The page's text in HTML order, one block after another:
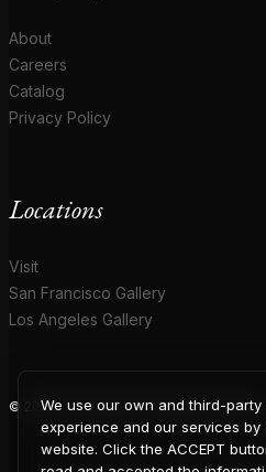
About
Careers
Catalog
Privacy Policy
Locations
Visit
San Francisco Gallery
Los Angeles Gallery
© 2026 Coup D'Etat. All rights reserved.
We use our own and third-
experience and our services
website. Click the ACCEPT